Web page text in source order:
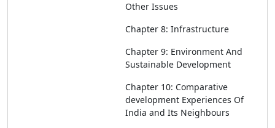
Other Issues
Chapter 8: Infrastructure
Chapter 9: Environment And
Sustainable Development
Chapter 10: Comparative
development Experiences Of
India and Its Neighbours